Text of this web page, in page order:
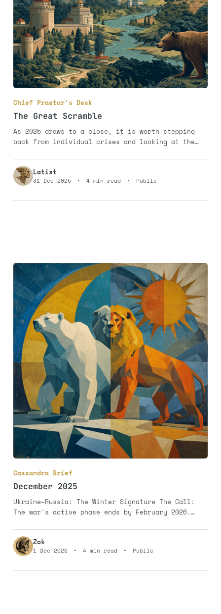
Chief Praetor's Desk
The Great Scramble
As 2025 draws to a close, it is worth stepping
back from individual crises and looking at the
chaos, but a new pattern. The old certainties are
weakening, yet the world is not dissolving into
disorder. Instead, power is reorganising itself
Latist
31 Dec 2025 • 4 min read • Public
Cassandra Brief
December 2025
Ukraine–Russia: The Winter Signature The Call:
The war's active phase ends by February 2026.
concludes, replaced by sporadic violence along a
frozen line of control. Russia secures all of
Donbas. Probability: 75%. The Rationale: The war
Zok
1 Dec 2025 • 4 min read • Public